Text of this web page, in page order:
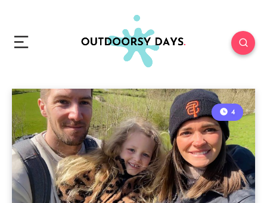
4